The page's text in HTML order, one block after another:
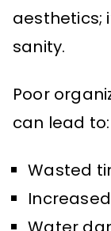
aesthetics;
sanity.
Poor
can lead to:
Wasted